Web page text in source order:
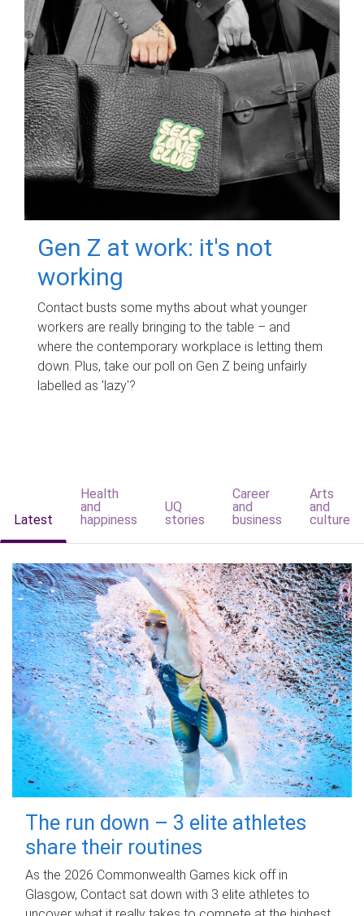
Gen Z at work: it's not
working
Contact busts some myths about what younger
workers are really bringing to the table – and
where the contemporary workplace is letting them
down. Plus, take our poll on Gen Z being unfairly
labelled as 'lazy'?
Latest
Health
and
happiness
UQ
stories
Career
and
business
Arts
and
culture
The run down – 3 elite athletes
share their routines
As the 2026 Commonwealth Games kick off in
Glasgow, Contact sat down with 3 elite athletes to